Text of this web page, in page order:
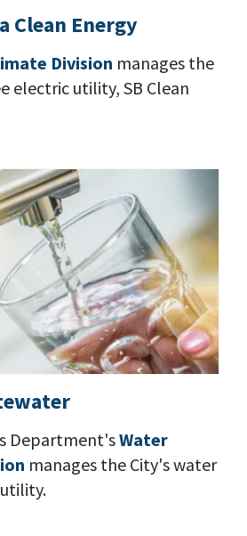
Clean Energy
Division manages the
electric utility, SB Clean
Department'sWater
manages the City's water